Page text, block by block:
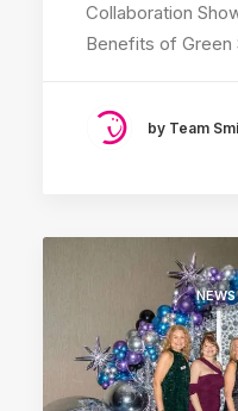
Collaboration
Benefits of Green
by Team
NEWS